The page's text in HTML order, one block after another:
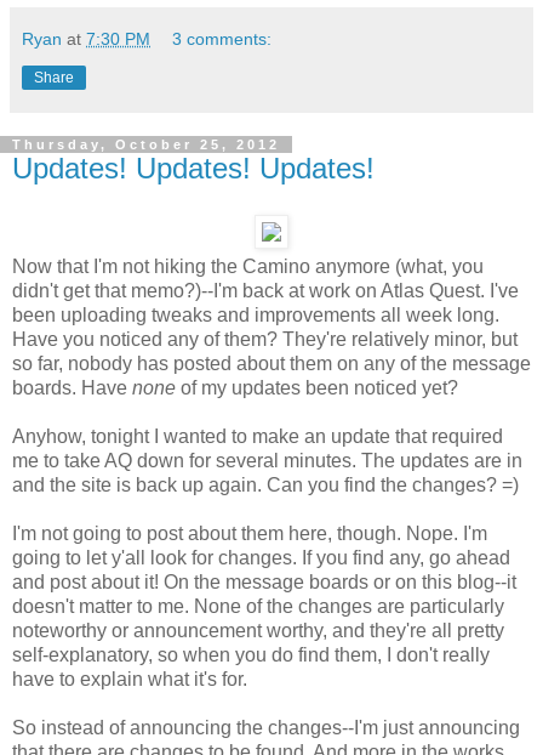
Ryan at 7:30 PM 3 comments:
Share
Thursday, October 25, 2012
Updates! Updates! Updates!
Now that I'm not hiking the Camino anymore (what, you
didn't get that memo?)--I'm back at work on Atlas Quest. I've
been uploading tweaks and improvements all week long.
Have you noticed any of them? They're relatively minor, but
so far, nobody has posted about them on any of the message
boards. Have none of my updates been noticed yet?
Anyhow, tonight I wanted to make an update that required
me to take AQ down for several minutes. The updates are in
and the site is back up again. Can you find the changes? =)
I'm not going to post about them here, though. Nope. I'm
going to let y'all look for changes. If you find any, go ahead
and post about it! On the message boards or on this blog--it
doesn't matter to me. None of the changes are particularly
noteworthy or announcement worthy, and they're all pretty
self-explanatory, so when you do find them, I don't really
have to explain what it's for.
So instead of announcing the changes--I'm just announcing